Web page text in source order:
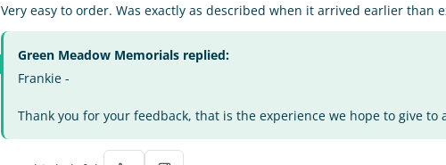
Very easy to order. Was exactly as described when it arrived earlier than
Green Meadow Memorials replied:
Frankie -
Thank you for your feedback, that is the experience we hope to give